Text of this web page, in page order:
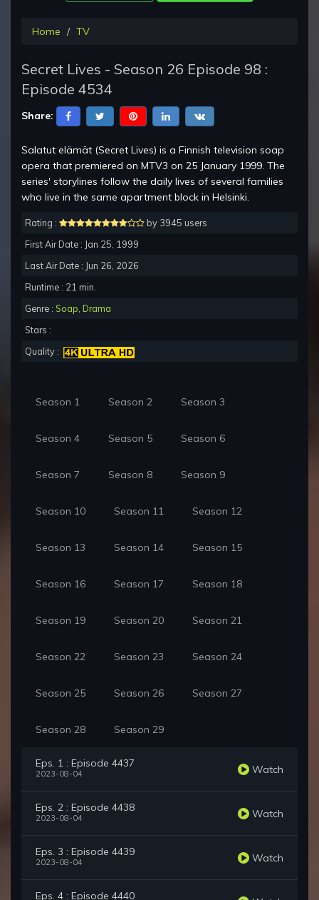
Home TV
Secret Lives - Season 26 Episode 98 :
Episode 4534
Share:
Salatut elämät (Secret Lives) is a Finnish television soap
opera that premiered on MTV3 on 25 January 1999. The
series' storylines follow the daily lives of several families
who live in the same apartment block in Helsinki.
Rating :
by 3945 users
First Air Date : Jan 25, 1999
Last Air Date : Jun 26, 2026
Runtime : 21 min.
Genre : Soap Drama
Stars :
Quality :
Season 1 Season 2 Season 3
Season 4 Season 5 Season 6
Season 7 Season 8 Season 9
Season 10 Season 11 Season 12
Season 13 Season 14 Season 15
Season 16 Season 17 Season 18
Season 19 Season 20 Season 21
Season 22 Season 23 Season 24
Season 25 Season 26 Season 27
Season 28 Season 29
Eps. 1 : Episode 4437
2023-08-04 Watch
Eps. 2 : Episode 4438
2023-08-04 Watch
Eps. 3 : Episode 4439
2023-08-04 Watch
Eps. 4 : Episode 4440